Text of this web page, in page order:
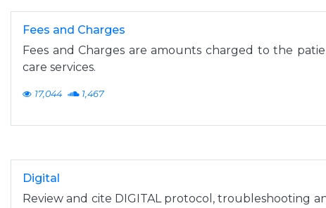
Fees and Charges
Fees and Charges are amounts charged to the
care services.
17,044 1,467
Digital
Review and cite DIGITAL protocol, troubleshooting